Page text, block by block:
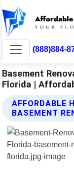
(888)884-
Basement
Florida |
AFFORDABLE
BASEMENT